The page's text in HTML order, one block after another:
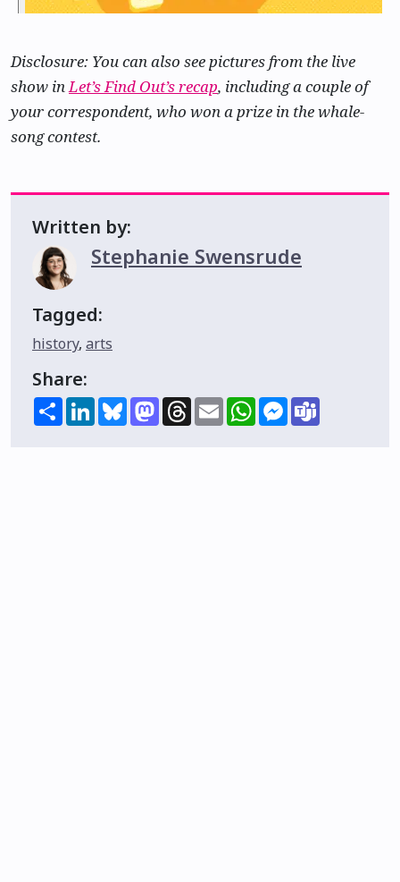
Disclosure: You can also see pictures from the live
show inLet’s Find Out’s recap, including a couple of
your correspondent, who won a prize in the whale-
song contest.
Written by:
Stephanie Swensrude
Tagged:
history, arts
Share:
ShareLinkedInBlueskyMastodon
Threads
EmailWhatsAppMessenger